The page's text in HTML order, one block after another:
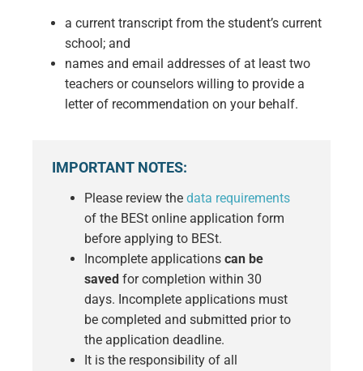
a current transcript from the student’s current
school; and
names and email addresses of at least two
teachers or counselors willing to provide a
letter of recommendation on your behalf.
IMPORTANT NOTES:
Please review the data requirements
of the BESt online application form
before applying to BESt.
Incomplete applications can be
saved for completion within 30
days. Incomplete applications must
be completed and submitted prior to
the application deadline.
It is the responsibility of all